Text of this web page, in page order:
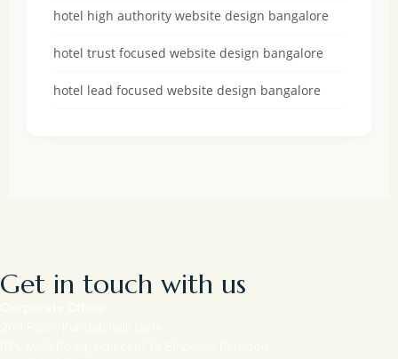
hotel high authority website design bangalore
hotel trust focused website design bangalore
hotel lead focused website design bangalore
Get in touch with us